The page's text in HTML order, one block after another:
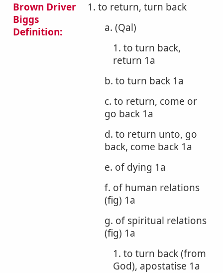
Brown Driver
Biggs
Definition:
1. to return, turn back
a. (Qal)
1. to turn back,
return 1a
b. to turn back 1a
c. to return, come or
go back 1a
d. to return unto, go
back, come back 1a
e. of dying 1a
f. of human relations
(fig) 1a
g. of spiritual relations
(fig) 1a
1. to turn back (from
God), apostatise 1a